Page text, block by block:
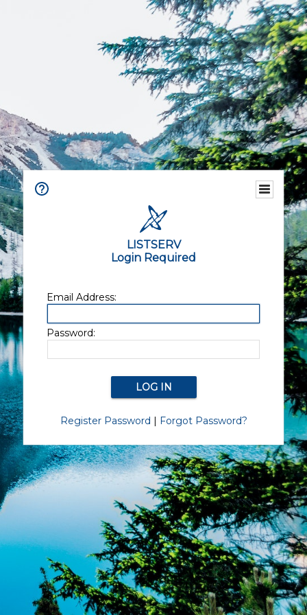
LISTSERV
Login Required
Email Address:
Password:
Register Password | Forgot Password?